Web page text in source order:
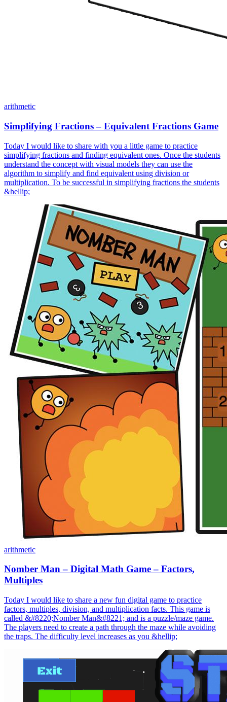
arithmetic
Simplifying Fractions – Equivalent Fractions Game
Today I would like to share with you a little game to practice
simplifying fractions and finding equivalent ones. Once the students
understand the concept with visual models they can use the
algorithm to simplify and find equivalent using division or
multiplication. To be successful in simplifying fractions the students
&hellip;
arithmetic
Nomber Man – Digital Math Game – Factors,
Multiples
Today I would like to share a new fun digital game to practice
factors, multiples, division, and multiplication facts. This game is
called &#8220;Nomber Man&#8221; and is a puzzle/maze game.
The players need to create a path through the maze while avoiding
the traps. The difficulty level increases as you &hellip;